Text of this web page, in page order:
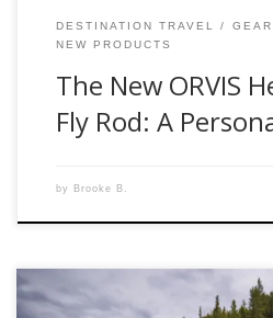
DESTINATION TRAVEL
NEW PRODUCTS
The New ORVIS
Fly Rod: A
by Brooke B.